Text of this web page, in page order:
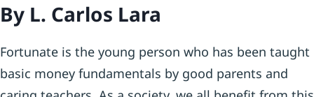
By L. Carlos Lara
Fortunate is the young person who has been taught
basic money fundamentals by good parents and